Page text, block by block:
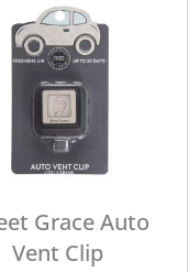
Grace Auto
Vent Clip